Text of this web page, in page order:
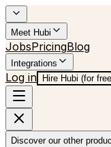
Meet Hubi
JobsPricingBlog
Integrations
Log in Hire Hubi (for
Discover our other